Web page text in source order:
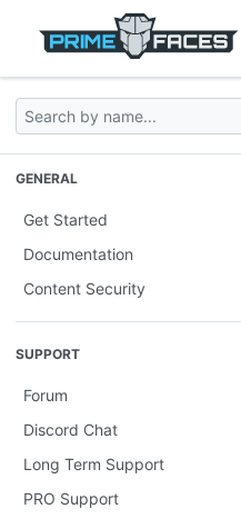
GENERAL
Get Started
Documentation
Content Security
SUPPORT
Forum
Discord Chat
Long Term Support
PRO Support